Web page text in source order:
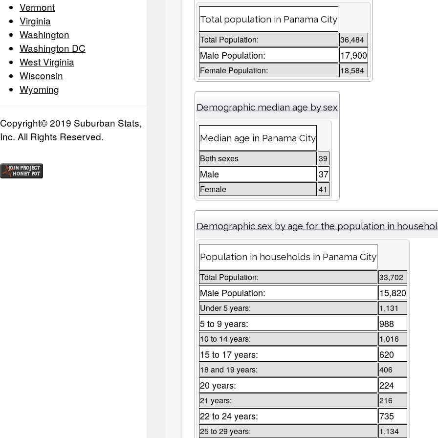
Vermont
Virginia
Washington
Washington DC
West Virginia
Wisconsin
Wyoming
Copyright© 2019 Suburban Stats,
Inc. All Rights Reserved.
Total population in Panama City
Total Population: 36,484
Male Population: 17,900
Female Population: 18,584
Demographic median age by sex
Median age in Panama City
Both sexes 39
Male 37
Female 41
Demographic sex by age for the population in
Population in households in Panama City
Total Population: 33,702
Male Population: 15,820
Under 5 years: 1,131
5 to 9 years: 988
10 to 14 years: 1,016
15 to 17 years: 620
18 and 19 years: 406
20 years: 224
21 years: 216
22 to 24 years: 735
25 to 29 years: 1,134